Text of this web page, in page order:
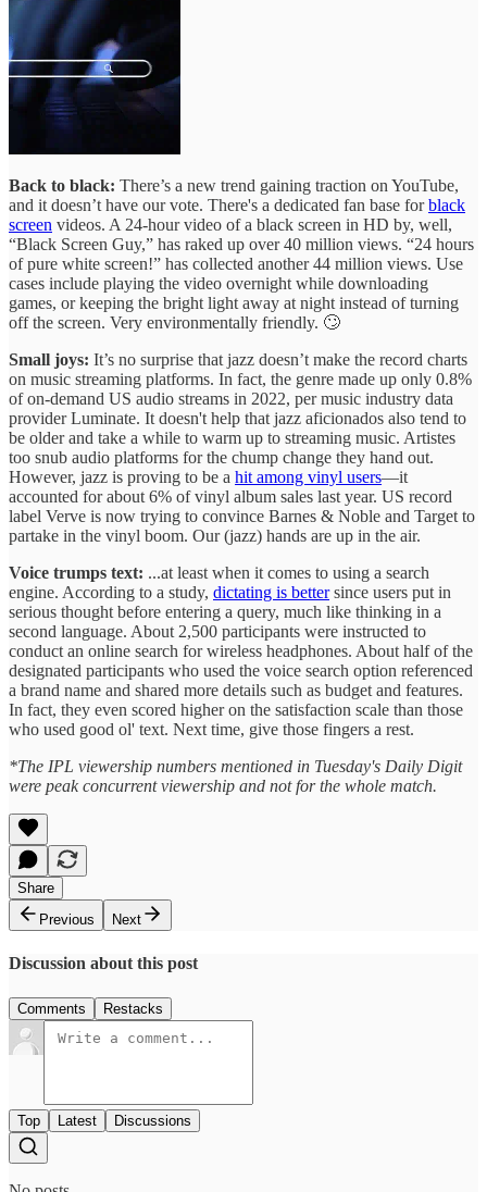
Back to black: There’s a new trend gaining traction on YouTube,
and it doesn’t have our vote. There's a dedicated fan base forblack
screen videos. A 24-hour video of a black screen in HD by, well,
“Black Screen Guy,” has raked up over 40 million views. “24 hours
of pure white screen!” has collected another 44 million views. Use
cases include playing the video overnight while downloading
games, or keeping the bright light away at night instead of turning
off the screen. Very environmentally friendly. 🙄
Small joys: It’s no surprise that jazz doesn’t make the record charts
on music streaming platforms. In fact, the genre made up only 0.8%
of on-demand US audio streams in 2022, per music industry data
provider Luminate. It doesn't help that jazz aficionados also tend to
be older and take a while to warm up to streaming music. Artistes
too snub audio platforms for the chump change they hand out.
However, jazz is proving to be a hit among vinyl users—it
accounted for about 6% of vinyl album sales last year. US record
label Verve is now trying to convince Barnes & Noble and Target to
partake in the vinyl boom. Our (jazz) hands are up in the air.
Voice trumps text: ...at least when it comes to using a search
engine. According to a study, dictating is bettersince users put in
serious thought before entering a query, much like thinking in a
second language. About 2,500 participants were instructed to
conduct an online search for wireless headphones. About half of the
designated participants who used the voice search option referenced
a brand name and shared more details such as budget and features.
In fact, they even scored higher on the satisfaction scale than those
who used good ol' text. Next time, give those fingers a rest.
*The IPL viewership numbers mentioned in Tuesday's Daily Digit
were peak concurrent viewership and not for the whole match.
Share
Previous
Next
Discussion about this post
Comments Restacks
Top Latest Discussions